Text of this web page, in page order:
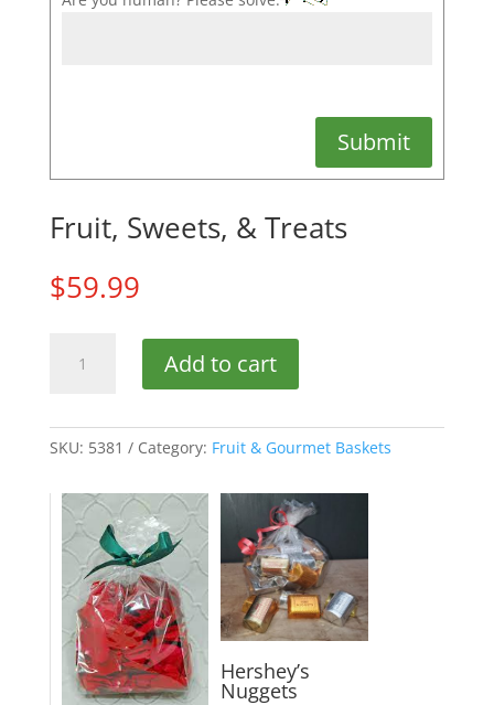
Submit
Fruit, Sweets, & Treats
$59.99
Sweets,
quantity
Add to cart
SKU: 5381 Category: Fruit & Gourmet Baskets
Hershey’s
Nuggets